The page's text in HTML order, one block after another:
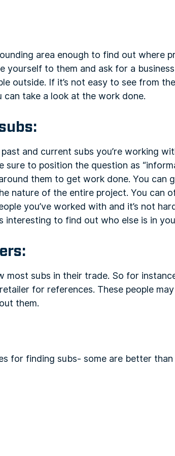
area enough to find out where
yourself to them and ask for a
outside. If it’s not easy to see from
take a look at the work done.
and current subs you’re working
sure to position the question as
them to get work done. You can
nature of the entire project. You can
you’ve worked with and it’s not
interesting to find out who else is in
most subs in their trade. So for
for references. These people
them.
for finding subs- some are better